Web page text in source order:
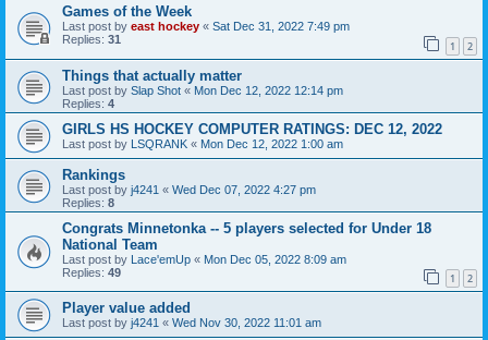
Games of the Week
Last post by east hockey « Sat Dec 31, 2022 7:49 pm
Replies: 31 1 2
Things that actually matter
Last post by Slap Shot « Mon Dec 12, 2022 12:14 pm
Replies: 4
GIRLS HS HOCKEY COMPUTER RATINGS: DEC 12, 2022
Last post by LSQRANK « Mon Dec 12, 2022 1:00 am
Rankings
Last post by j4241 « Wed Dec 07, 2022 4:27 pm
Replies: 8
Congrats Minnetonka -- 5 players selected for Under 18
National Team
Last post by Lace'emUp « Mon Dec 05, 2022 8:09 am
Replies: 49 1 2
Player value added
Last post by j4241 « Wed Nov 30, 2022 11:01 am